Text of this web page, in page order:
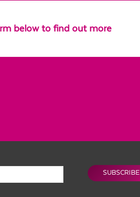
below to find out more
SUBSCRIBE